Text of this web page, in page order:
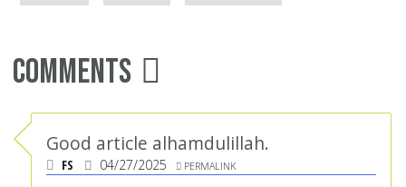
Comments
Good article alhamdulillah.
FS 04/27/2025 PERMALINK